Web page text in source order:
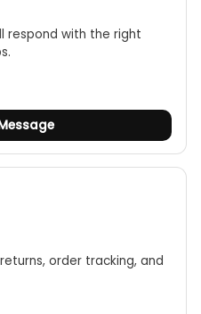
respond with the right
order tracking, and